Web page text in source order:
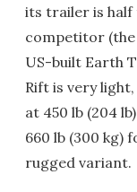
its trailer is half
competitor
US-built Earth
Rift is very
at 450 lb (204
660 lb (300 kg)
rugged variant.